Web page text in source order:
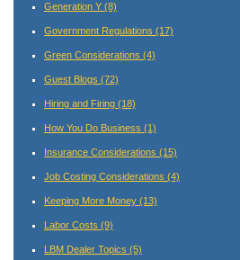
Generation Y (8)
Government Regulations (17)
Green Considerations (4)
Guest Blogs (72)
Hiring and Firing (18)
How You Do Business (1)
Insurance Considerations (15)
Job Costing Considerations (4)
Keeping More Money (13)
Labor Costs (9)
LBM Dealer Topics (5)